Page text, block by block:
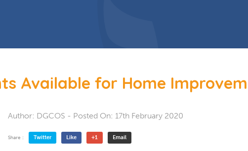
Available for Home
Author: DGCOS - Posted On: 17th February 2020
Share : Twitter Like +1 Email